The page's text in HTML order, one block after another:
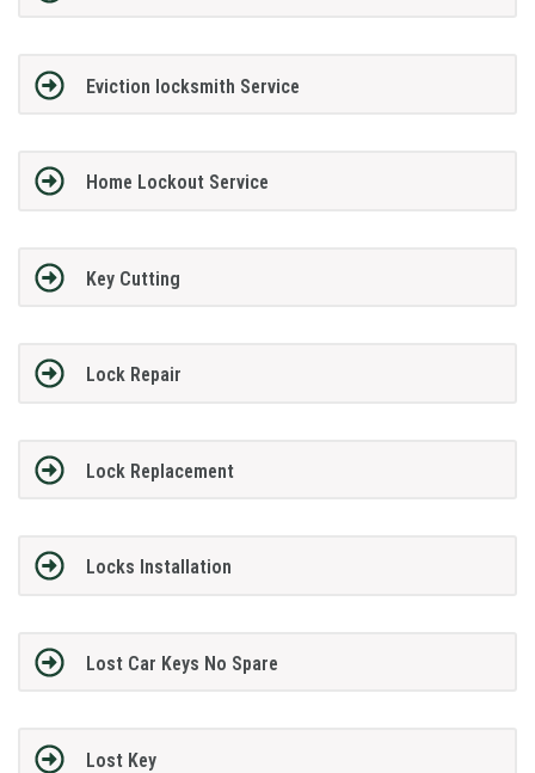
Eviction locksmith Service
Home Lockout Service
Key Cutting
Lock Repair
Lock Replacement
Locks Installation
Lost Car Keys No Spare
Lost Key